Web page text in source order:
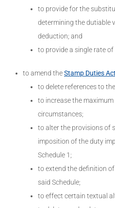
to provide for the
determining the dutiable
deduction; and
to provide a single rate
to amend theStamp Duties
to delete references to
to increase the
circumstances;
to alter the provisions of
imposition of the duty
Schedule 1;
to extend the definition
said Schedule;
to effect certain textual